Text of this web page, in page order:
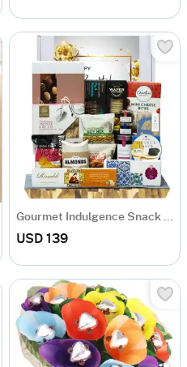
Gourmet Indulgence Snack Hamper
USD 139